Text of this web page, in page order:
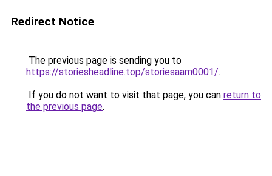
Redirect Notice
The previous page is sending you to
https://storiesheadline.top/storiesaam0001/.
If you do not want to visit that page, you can return to
the previous page.